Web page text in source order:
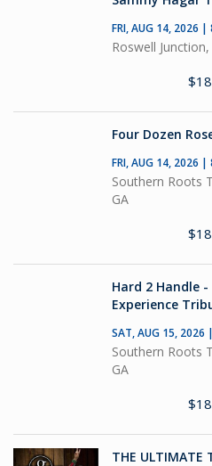
FRI, AUG 14, 2026
Roswell
Four Dozen
FRI, AUG 14, 2026
Southern Roots
GA
Hard 2 Handle
Experience
SAT, AUG 15, 2026
Southern Roots
GA
THE ULTIMATE